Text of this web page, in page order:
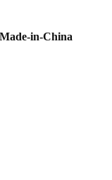
in-China